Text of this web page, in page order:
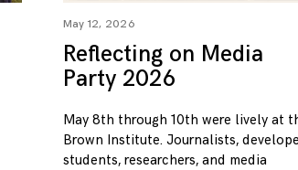
May 12, 2026
Reflecting on Media
Party 2026
May 8th through 10th were lively at
Brown Institute. Journalists,
students, researchers, and media